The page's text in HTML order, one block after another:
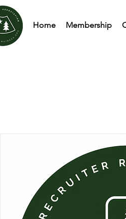
Home Membership